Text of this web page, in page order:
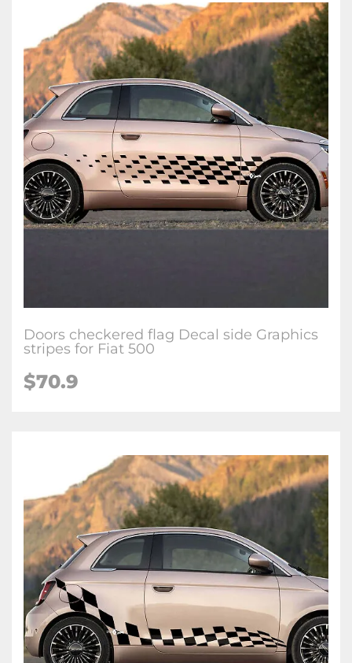
Doors checkered flag Decal side Graphics
stripes for Fiat 500
$70.9